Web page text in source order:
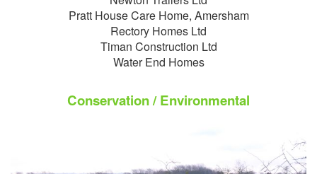
Pratt House Care Home, Amersham
Rectory Homes Ltd
Timan Construction Ltd
Water End Homes
Conservation / Environmental